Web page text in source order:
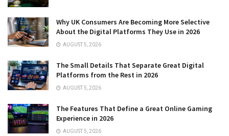
Why UK Consumers Are Becoming More Selective
About the Digital Platforms They Use in 2026
AUGUST 5, 2026
The Small Details That Separate Great Digital
Platforms from the Rest in 2026
AUGUST 5, 2026
The Features That Define a Great Online Gaming
Experience in 2026
AUGUST 5, 2026